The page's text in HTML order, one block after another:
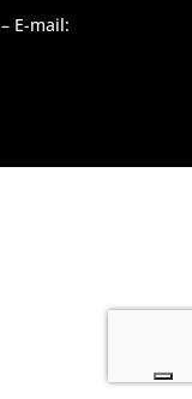
E-mail: